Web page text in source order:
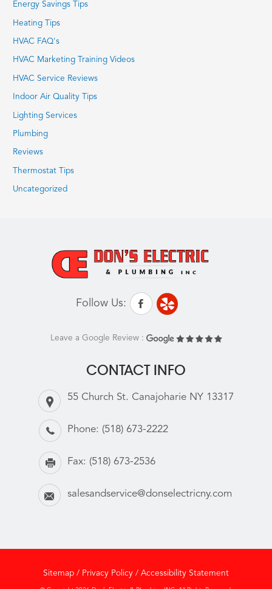
Energy Savings Tips
Heating Tips
HVAC FAQ's
HVAC Marketing Training Videos
HVAC Service Reviews
Indoor Air Quality Tips
Lighting Services
Plumbing
Reviews
Thermostat Tips
Uncategorized
Follow Us:
Leave a Google Review :
CONTACT INFO
55 Church St. Canajoharie NY 13317
Phone: (518) 673-2222
Fax: (518) 673-2536
salesandservice@donselectricny.com
Sitemap / Privacy Policy / Accessibility Statement